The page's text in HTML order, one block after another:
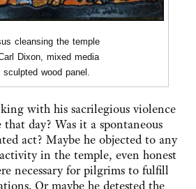
cleansing the temple
Dixon, mixed media
sculpted wood panel.
with his sacrilegious violence
day? Was it a spontaneous
act? Maybe he objected to any
in the temple, even honest
necessary for pilgrims to fulfill
Or maybe he detested the